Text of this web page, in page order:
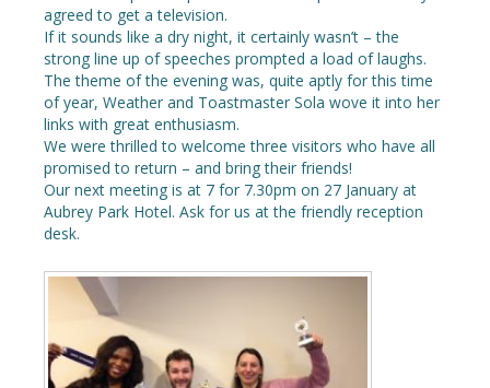
agreed to get a television.
If it sounds like a dry night, it certainly wasn’t – the
strong line up of speeches prompted a load of laughs.
The theme of the evening was, quite aptly for this time
of year, Weather and Toastmaster Sola wove it into her
links with great enthusiasm.
We were thrilled to welcome three visitors who have all
promised to return – and bring their friends!
Our next meeting is at 7 for 7.30pm on 27 January at
Aubrey Park Hotel. Ask for us at the friendly reception
desk.